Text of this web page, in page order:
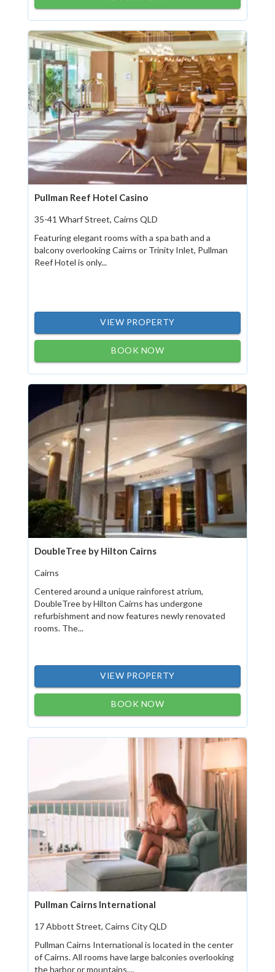
Pullman Reef Hotel Casino
35-41 Wharf Street, Cairns QLD
Featuring elegant rooms with a spa bath and a
balcony overlooking Cairns or Trinity Inlet, Pullman
Reef Hotel is only...
VIEW PROPERTY
BOOK NOW
DoubleTree by Hilton Cairns
Cairns
Centered around a unique rainforest atrium,
DoubleTree by Hilton Cairns has undergone
refurbishment and now features newly renovated
rooms. The...
VIEW PROPERTY
BOOK NOW
Pullman Cairns International
17 Abbott Street, Cairns City QLD
Pullman Cairns International is located in the center
of Cairns. All rooms have large balconies overlooking
the harbor or mountains....